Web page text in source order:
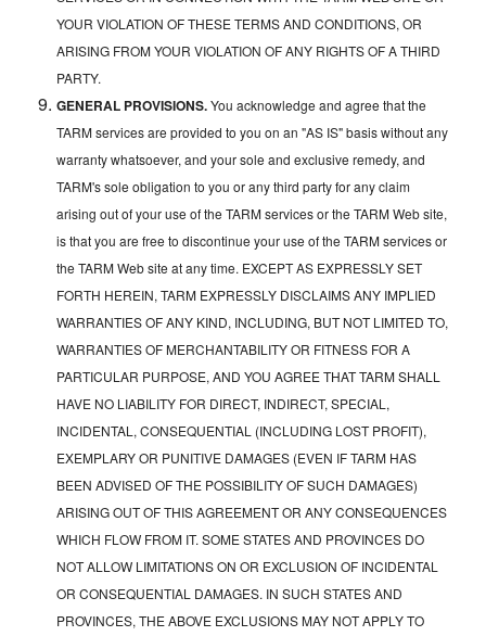
YOUR VIOLATION OF THESE TERMS AND CONDITIONS, OR
ARISING FROM YOUR VIOLATION OF ANY RIGHTS OF A THIRD
PARTY.
GENERAL PROVISIONS.You acknowledge and agree that the
TARM services are provided to you on an "AS IS" basis without any
warranty whatsoever, and your sole and exclusive remedy, and
TARM's sole obligation to you or any third party for any claim
arising out of your use of the TARM services or the TARM Web site,
is that you are free to discontinue your use of the TARM services or
the TARM Web site at any time. EXCEPT AS EXPRESSLY SET
FORTH HEREIN, TARM EXPRESSLY DISCLAIMS ANY IMPLIED
WARRANTIES OF ANY KIND, INCLUDING, BUT NOT LIMITED TO,
WARRANTIES OF MERCHANTABILITY OR FITNESS FOR A
PARTICULAR PURPOSE, AND YOU AGREE THAT TARM SHALL
HAVE NO LIABILITY FOR DIRECT, INDIRECT, SPECIAL,
INCIDENTAL, CONSEQUENTIAL (INCLUDING LOST PROFIT),
EXEMPLARY OR PUNITIVE DAMAGES (EVEN IF TARM HAS
BEEN ADVISED OF THE POSSIBILITY OF SUCH DAMAGES)
ARISING OUT OF THIS AGREEMENT OR ANY CONSEQUENCES
WHICH FLOW FROM IT. SOME STATES AND PROVINCES DO
NOT ALLOW LIMITATIONS ON OR EXCLUSION OF INCIDENTAL
OR CONSEQUENTIAL DAMAGES. IN SUCH STATES AND
PROVINCES, THE ABOVE EXCLUSIONS MAY NOT APPLY TO